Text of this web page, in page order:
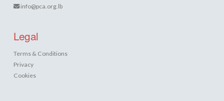
info@pca.org.lb
Legal
Terms & Conditions
Privacy
Cookies